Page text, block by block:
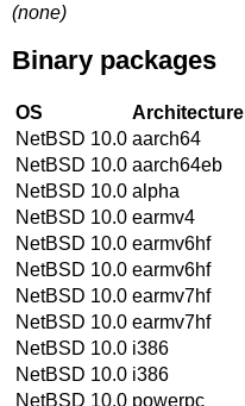
(none)
Binary packages
OS Architecture
NetBSD 10.0 aarch64
NetBSD 10.0 aarch64eb
NetBSD 10.0 alpha
NetBSD 10.0 earmv4
NetBSD 10.0 earmv6hf
NetBSD 10.0 earmv6hf
NetBSD 10.0 earmv7hf
NetBSD 10.0 earmv7hf
NetBSD 10.0 i386
NetBSD 10.0 i386
NetBSD 10.0 powerpc